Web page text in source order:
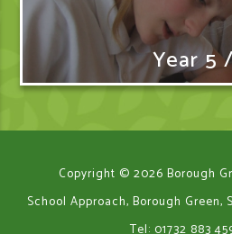
Year 5
Copyright © 2026 Borough
School Approach, Borough Green,
Tel: 01732 883